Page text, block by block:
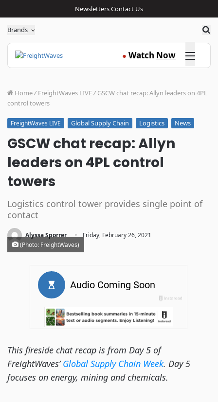
NewslettersContact Us
Brands
● Watch Now Click here
Home/ FreightWaves LIVE/ GSCW chat recap: Allyn leaders on 4PL
control towers
FreightWaves LIVE Global Supply Chain Logistics News
GSCW chat recap: Allyn
leaders on 4PL control
towers
Logistics control tower provides single point of
contact
Alyssa Sporrer ·
Friday, February 26, 2021
(Photo: FreightWaves)
This fireside chat recap is from Day 5 of
FreightWaves’Global Supply Chain Week. Day 5
focuses on energy, mining and chemicals.